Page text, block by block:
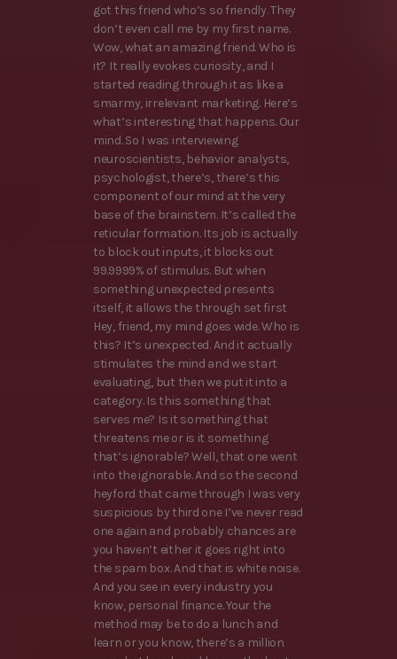
got this friend who’s so friendly. They
don’t even call me by my first name.
Wow, what an amazing friend. Who is
it? It really evokes curiosity, and I
started reading through it as like a
smarmy, irrelevant marketing. Here’s
what’s interesting that happens. Our
mind. So I was interviewing
neuroscientists, behavior analysts,
psychologist, there’s, there’s this
component of our mind at the very
base of the brainstem. It’s called the
reticular formation. Its job is actually
to block out inputs, it blocks out
99.9999% of stimulus. But when
something unexpected presents
itself, it allows the through set first
Hey, friend, my mind goes wide. Who is
this? It’s unexpected. And it actually
stimulates the mind and we start
evaluating, but then we put it into a
category. Is this something that
serves me? Is it something that
threatens me or is it something
that’s ignorable? Well, that one went
into the ignorable. And so the second
heyford that came through I was very
suspicious by third one I’ve never read
one again and probably chances are
you haven’t either it goes right into
the spam box. And that is white noise.
And you see in every industry you
know, personal finance. Your the
method may be to do a lunch and
learn or you know, there’s a million